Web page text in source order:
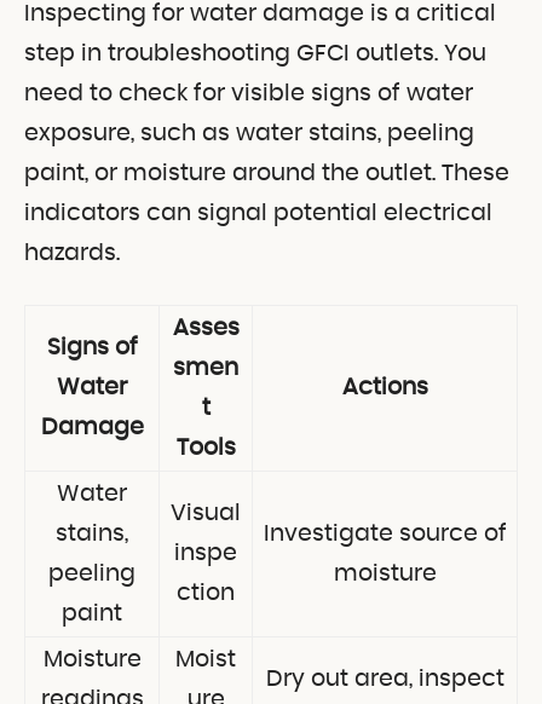
Inspecting for water damage is a critical
step in troubleshooting GFCI outlets. You
need to check for visible signs of water
exposure, such as water stains, peeling
paint, or moisture around the outlet. These
indicators can signal potential electrical
hazards.
Signs of
Water
Damage
Asses
smen
t
Tools
Actions
Water
stains,
peeling
paint
Visual
inspe
ction
Investigate source of
moisture
Moisture
readings
Moist
ure
Dry out area, inspect